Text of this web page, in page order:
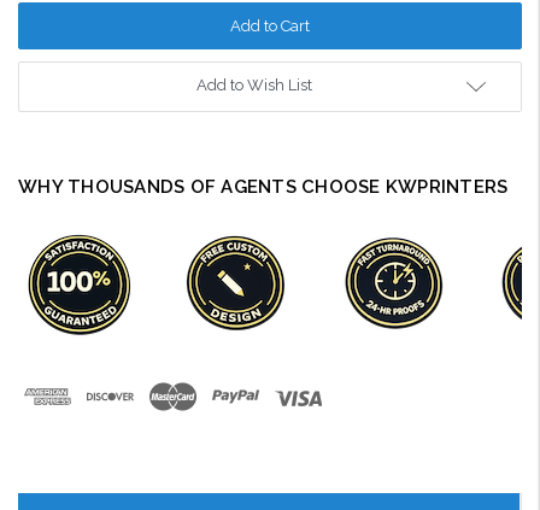
Add to Wish List
WHY THOUSANDS OF AGENTS CHOOSE KWPRINTERS